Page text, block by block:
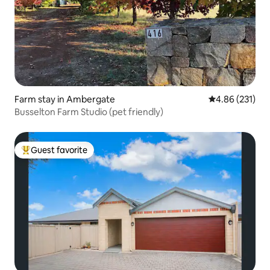
Farm stay in Ambergate 4.86 out of 5
4.86 (231)
Busselton Farm Studio (pet friendly)
Top guest favorite
Guest favorite